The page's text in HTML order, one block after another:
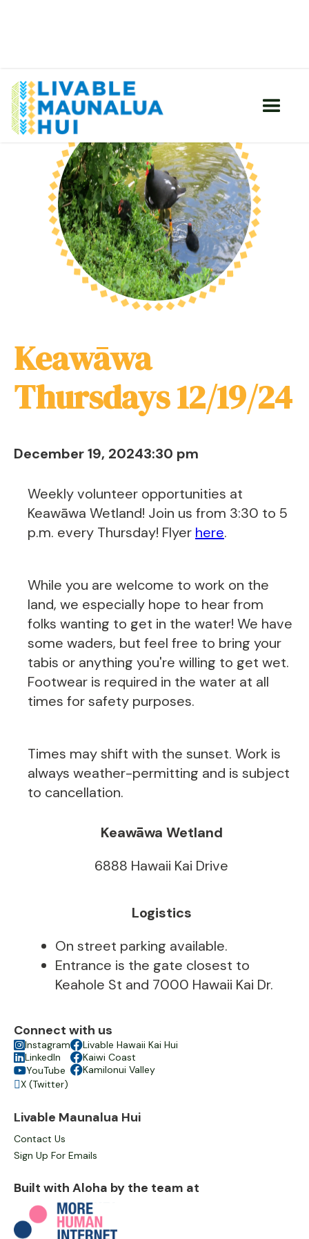
Keawāwa
Thursdays 12/19/24
December 19, 20243:30 pm
Weekly volunteer opportunities at
Keawāwa Wetland! Join us from 3:30 to 5
p.m. every Thursday! Flyer here.
While you are welcome to work on the
land, we especially hope to hear from
folks wanting to get in the water! We have
some waders, but feel free to bring your
tabis or anything you're willing to get wet.
Footwear is required in the water at all
times for safety purposes.
Times may shift with the sunset. Work is
always weather-permitting and is subject
to cancellation.
Keawāwa Wetland
6888 Hawaii Kai Drive
Logistics
On street parking available.
Entrance is the gate closest to
Keahole St and 7000 Hawaii Kai Dr.
Connect with us
Instagram
LinkedIn
YouTube
X (Twitter)
Livable Hawaii Kai Hui
Kaiwi Coast
Kamilonui Valley
Livable Maunalua Hui
Contact Us
Sign Up For Emails
Built with Aloha by the team at